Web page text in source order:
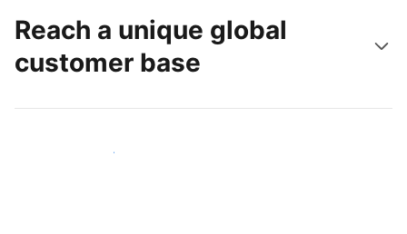
Reach a unique global
customer base
Reach new guests today